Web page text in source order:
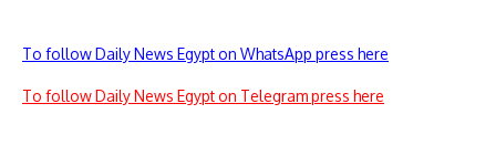
To follow Daily News Egypt on WhatsApp press here
To follow Daily News Egypt on Telegram press here